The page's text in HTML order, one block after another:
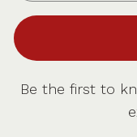
Be the first to